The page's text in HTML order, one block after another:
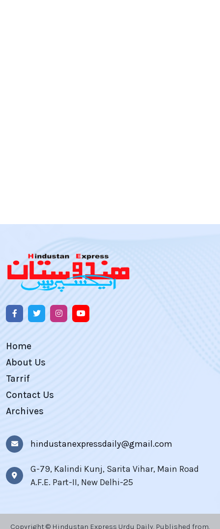
Home
About Us
Tarrif
Contact Us
Archives
hindustanexpressdaily@gmail.com
G-79, Kalindi Kunj, Sarita Vihar, Main Road
A.F.E. Part-II, New Delhi-25
Copyright © Hindustan Express Urdu Daily, Published from,